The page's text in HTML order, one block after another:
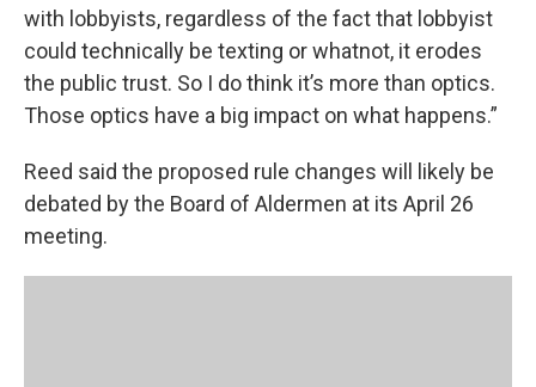
with lobbyists, regardless of the fact that lobbyist
could technically be texting or whatnot, it erodes
the public trust. So I do think it’s more than optics.
Those optics have a big impact on what happens.”
Reed said the proposed rule changes will likely be
debated by the Board of Aldermen at its April 26
meeting.